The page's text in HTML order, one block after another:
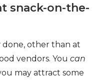
snack-on-the-
done, other than at
vendors. You can
may attract some